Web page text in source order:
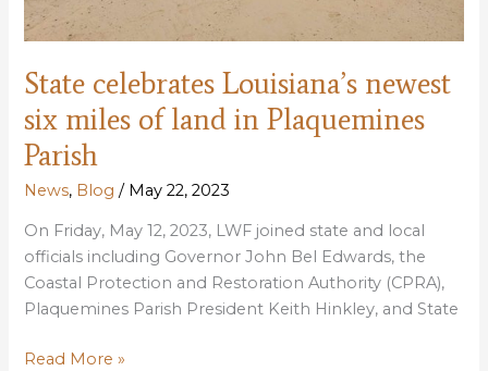
State celebrates Louisiana’s newest
six miles of land in Plaquemines
Parish
News, Blog / May 22, 2023
On Friday, May 12, 2023, LWF joined state and local
officials including Governor John Bel Edwards, the
Coastal Protection and Restoration Authority (CPRA),
Plaquemines Parish President Keith Hinkley, and State
State
Read More »